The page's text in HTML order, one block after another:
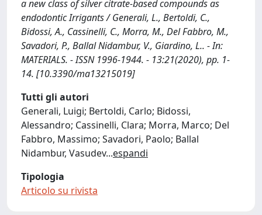
a new class of silver citrate-based compounds as
endodontic Irrigants / Generali, L., Bertoldi, C.,
Bidossi, A., Cassinelli, C., Morra, M., Del Fabbro, M.,
Savadori, P., Ballal Nidambur, V., Giardino, L.. - In:
MATERIALS. - ISSN 1996-1944. - 13:21(2020), pp. 1-
14. [10.3390/ma13215019]
Tutti gli autori
Generali, Luigi; Bertoldi, Carlo; Bidossi,
Alessandro; Cassinelli, Clara; Morra, Marco; Del
Fabbro, Massimo; Savadori, Paolo; Ballal
Nidambur, Vasudev...espandi
Tipologia
Articolo su rivista